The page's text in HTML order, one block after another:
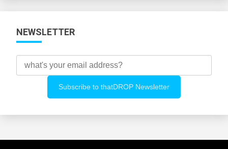
NEWSLETTER